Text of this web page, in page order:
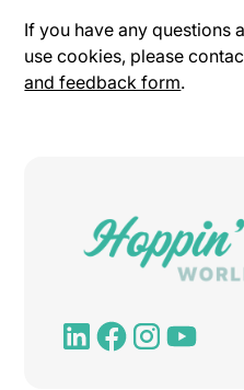
If you have any questions
use cookies, please
and feedback form.